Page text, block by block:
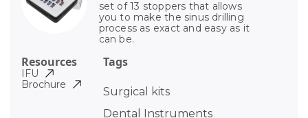
set of 13 stoppers that allows
you to make the sinus drilling
process as exact and easy as it
can be.
Tags
Surgical kits
Dental Instruments
Resources
IFU
Brochure